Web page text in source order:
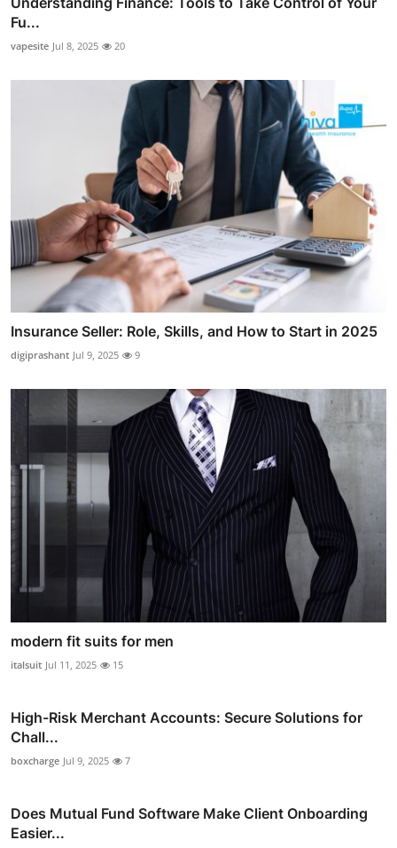
Fu...
vapesite Jul 8, 2025 20
Insurance Seller: Role, Skills, and How to Start in 2025
digiprashant Jul 9, 2025 9
modern fit suits for men
italsuit Jul 11, 2025 15
High-Risk Merchant Accounts: Secure Solutions for
Chall...
boxcharge Jul 9, 2025 7
Does Mutual Fund Software Make Client Onboarding
Easier...